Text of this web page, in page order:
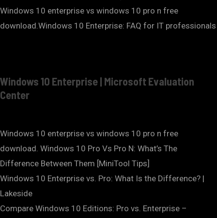
Windows 10 enterprise vs windows 10 pro n free
download.Windows 10 Enterprise: FAQ for IT professionals
Windows 10 Enterprise | Microsoft Evaluation
Center
Windows 10 enterprise vs windows 10 pro n free
download. Windows 10 Pro Vs Pro N: What’s The
Difference Between Them [MiniTool Tips]
Windows 10 Enterprise vs. Pro: What Is the Difference? |
Lakeside
Compare Windows 10 Editions: Pro vs. Enterprise –